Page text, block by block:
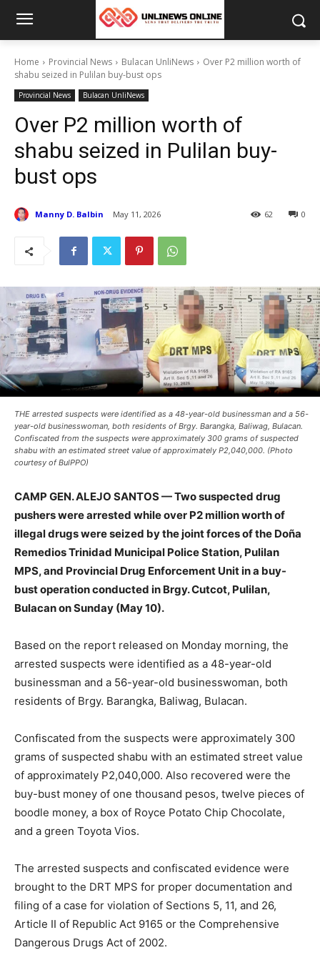
Home Provincial News Bulacan UnliNews
Over P2 million worth of
shabu seized in Pulilan buy-bust ops
Provincial News Bulacan UnliNews
Over P2 million worth of
shabu seized in Pulilan buy-
bust ops
Manny D. Balbin May 11, 2026 0
62
THE arrested suspects were identified as a 48-year-old businessman and a 56-
year-old businesswoman, both residents of Brgy. Barangka, Baliwag, Bulacan.
Confiscated from the suspects were approximately 300 grams of suspected
shabu with an estimated street value of approximately P2,040,000. (Photo
courtesy of BulPPO)
CAMP GEN. ALEJO SANTOS — Two suspected drug
pushers were arrested while over P2 million worth of
illegal drugs were seized by the joint forces of the Doña
Remedios Trinidad Municipal Police Station, Pulilan
MPS, and Provincial Drug Enforcement Unit in a buy-
bust operation conducted in Brgy. Cutcot, Pulilan,
Bulacan on Sunday (May 10).
Based on the report released on Monday morning, the
arrested suspects were identified as a 48-year-old
businessman and a 56-year-old businesswoman, both
residents of Brgy. Barangka, Baliwag, Bulacan.
Confiscated from the suspects were approximately 300
grams of suspected shabu with an estimated street value
of approximately P2,040,000. Also recovered were the
buy-bust money of one thousand pesos, twelve pieces of
boodle money, a box of Royce Potato Chip Chocolate,
and a green Toyota Vios.
The arrested suspects and confiscated evidence were
brought to the DRT MPS for proper documentation and
filing of a case for violation of Sections 5, 11, and 26,
Article II of Republic Act 9165 or the Comprehensive
Dangerous Drugs Act of 2002.